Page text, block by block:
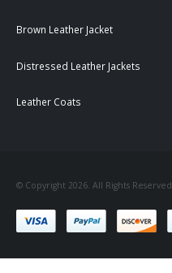
Brown Leather Jacket
Distressed Leather Jackets
Leather Coats
© Copyright 2026. All Rights Reserved.